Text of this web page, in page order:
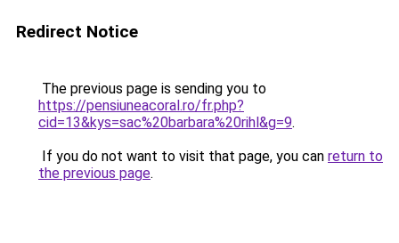
Redirect Notice
The previous page is sending you to
https://pensiuneacoral.ro/fr.php?
cid=13&kys=sac%20barbara%20rihl&g=9.
If you do not want to visit that page, you can return to
the previous page.